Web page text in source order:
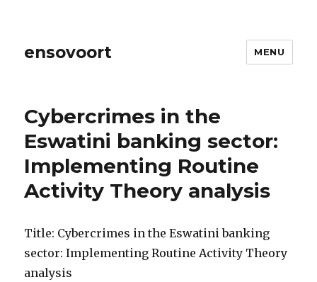
ensovoort MENU
Cybercrimes in the
Eswatini banking sector:
Implementing Routine
Activity Theory analysis
Title: Cybercrimes in the Eswatini banking
sector: Implementing Routine Activity Theory
analysis